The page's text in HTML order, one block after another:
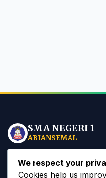
SMA NEGERI 1
ABIANSEMAL
Berbudayaberlandaskan Tri
We respect your
Cookies help us